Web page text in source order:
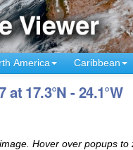
America Caribbean
17.3°N - 24.1°W
Hover over popups to